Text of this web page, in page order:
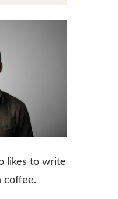
likes to write
coffee.